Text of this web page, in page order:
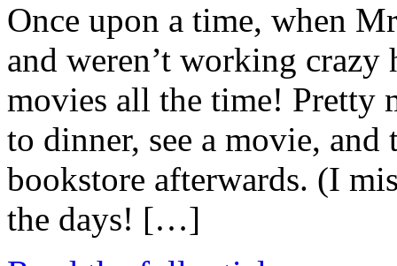
Once upon a time, when
and weren’t working
movies all the time! Pretty
to dinner, see a movie,
bookstore afterwards. (I
the days! […]